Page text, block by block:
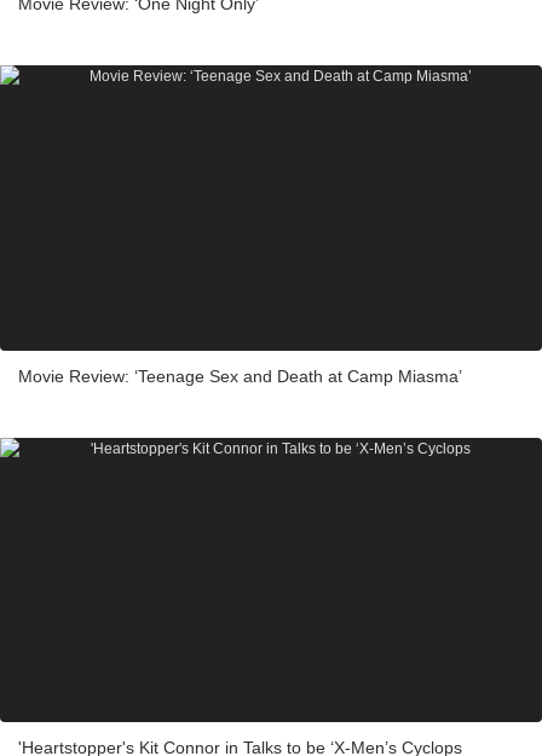
Movie Review: ‘Teenage Sex and Death at Camp Miasma’
'Heartstopper's Kit Connor in Talks to be ‘X-Men’s Cyclops